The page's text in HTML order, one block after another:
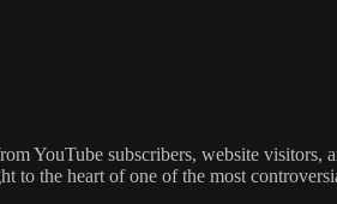
YouTube subscribers, website visitors,
to the heart of one of the most